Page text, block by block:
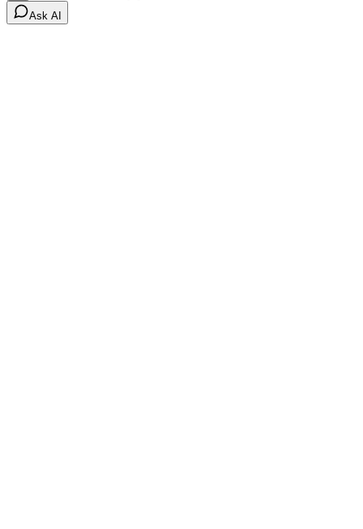
Ask AI